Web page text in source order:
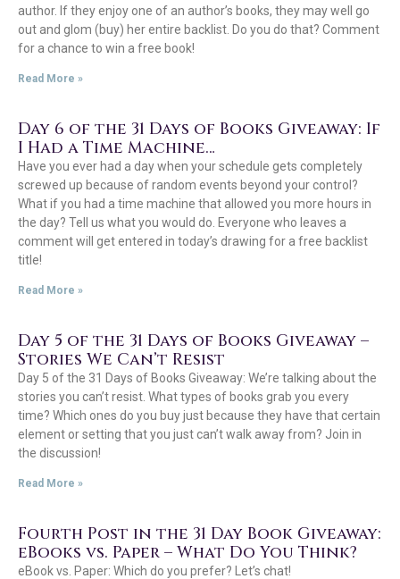
author. If they enjoy one of an author’s books, they may well go
out and glom (buy) her entire backlist. Do you do that? Comment
for a chance to win a free book!
Read More »
Day 6 of the 31 Days of Books Giveaway: If
I Had a Time Machine…
Have you ever had a day when your schedule gets completely
screwed up because of random events beyond your control?
What if you had a time machine that allowed you more hours in
the day? Tell us what you would do. Everyone who leaves a
comment will get entered in today’s drawing for a free backlist
title!
Read More »
Day 5 of the 31 Days of Books Giveaway –
Stories We Can’t Resist
Day 5 of the 31 Days of Books Giveaway: We’re talking about the
stories you can’t resist. What types of books grab you every
time? Which ones do you buy just because they have that certain
element or setting that you just can’t walk away from? Join in
the discussion!
Read More »
Fourth Post in the 31 Day Book Giveaway:
eBooks vs. Paper – What Do You Think?
eBook vs. Paper: Which do you prefer? Let’s chat!